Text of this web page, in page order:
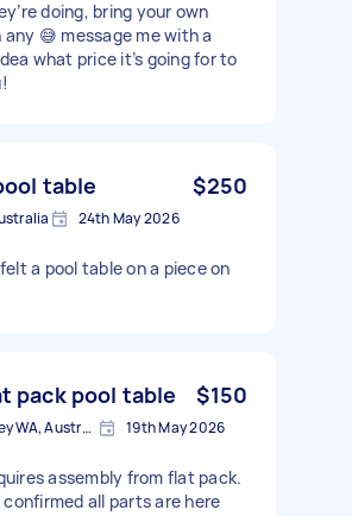
doing, bring your own
any 😅 message me with a
what price it’s going for to
table $250
24th May 2026
a pool table on a piece on
pack pool table $150
White Gum Valley WA, Australia 19th May 2026
assembly from flat pack.
all parts are here